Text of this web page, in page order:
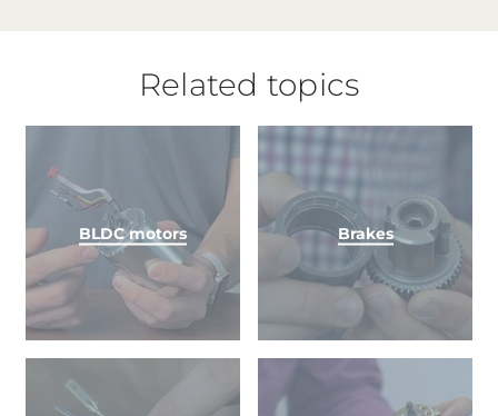
Related topics
BLDC motors Brakes